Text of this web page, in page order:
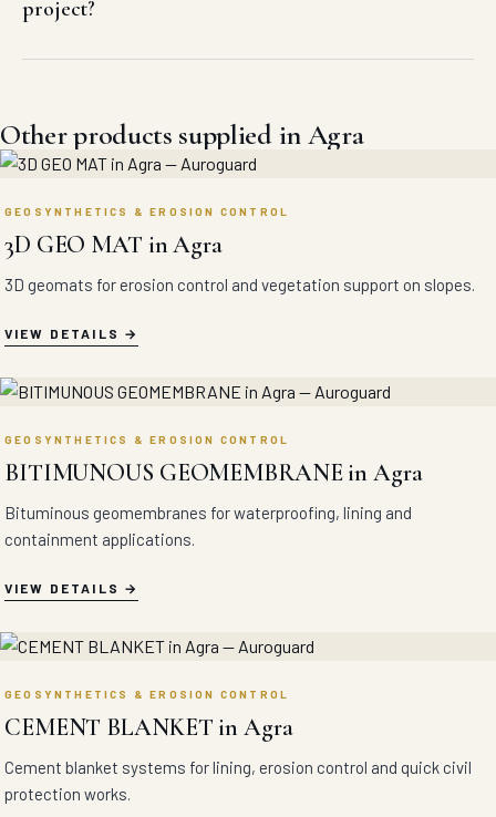
project?
Other products supplied in Agra
GEOSYNTHETICS & EROSION CONTROL
3D GEO MAT in Agra
3D geomats for erosion control and vegetation support on slopes.
VIEW DETAILS
GEOSYNTHETICS & EROSION CONTROL
BITIMUNOUS GEOMEMBRANE in Agra
Bituminous geomembranes for waterproofing, lining and
containment applications.
VIEW DETAILS
GEOSYNTHETICS & EROSION CONTROL
CEMENT BLANKET in Agra
Cement blanket systems for lining, erosion control and quick civil
protection works.